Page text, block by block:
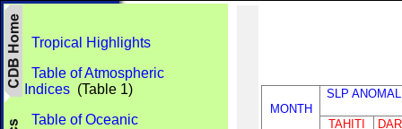
Tropical Highlights
Table of Atmospheric
Indices (Table 1)
Table of Oceanic
SLP
MONTH
TAHITI